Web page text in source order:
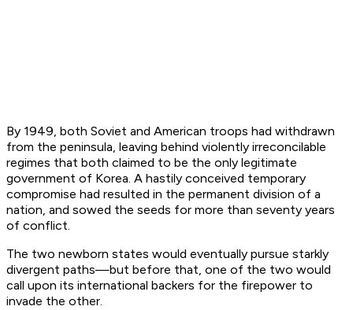
By 1949, both Soviet and American troops had withdrawn
from the peninsula, leaving behind violently irreconcilable
regimes that both claimed to be the only legitimate
government of Korea. A hastily conceived temporary
compromise had resulted in the permanent division of a
nation, and sowed the seeds for more than seventy years
of conflict.
The two newborn states would eventually pursue starkly
divergent paths—but before that, one of the two would
call upon its international backers for the firepower to
invade the other.